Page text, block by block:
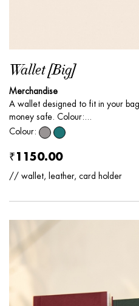
Wallet [Big]
Merchandise
A wallet designed to fit in your
money safe. Colour:...
Colour:
₹1150.00
// wallet, leather, card holder